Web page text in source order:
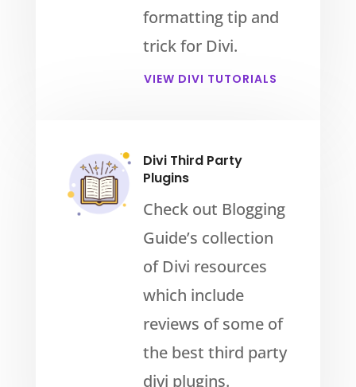
formatting tip and
trick for Divi.
VIEW DIVI TUTORIALS
Divi Third Party
Plugins
Check out Blogging
Guide’s collection
of Divi resources
which include
reviews of some of
the best third party
divi plugins.